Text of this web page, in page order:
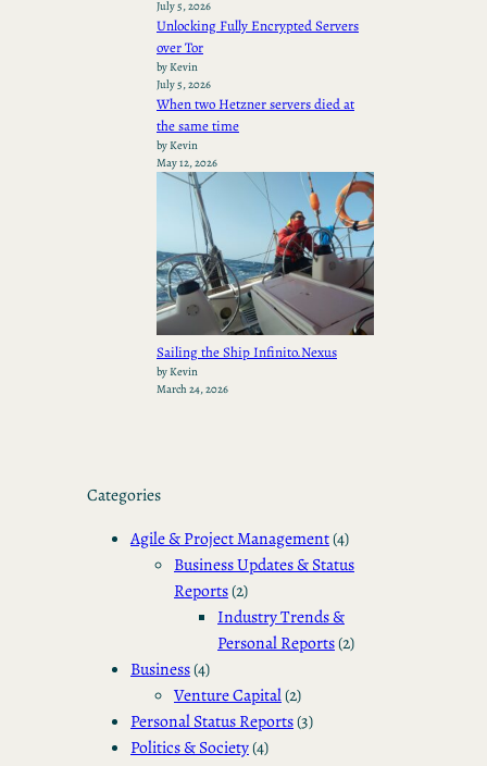
July 5, 2026
Unlocking Fully Encrypted Servers
over Tor
by Kevin
July 5, 2026
When two Hetzner servers died at
the same time
by Kevin
May 12, 2026
Sailing the Ship Infinito.Nexus
by Kevin
March 24, 2026
Categories
Agile & Project Management(4)
Business Updates & Status
Reports(2)
Industry Trends &
Personal Reports(2)
Business(4)
Venture Capital(2)
Personal Status Reports(3)
Politics & Society(4)